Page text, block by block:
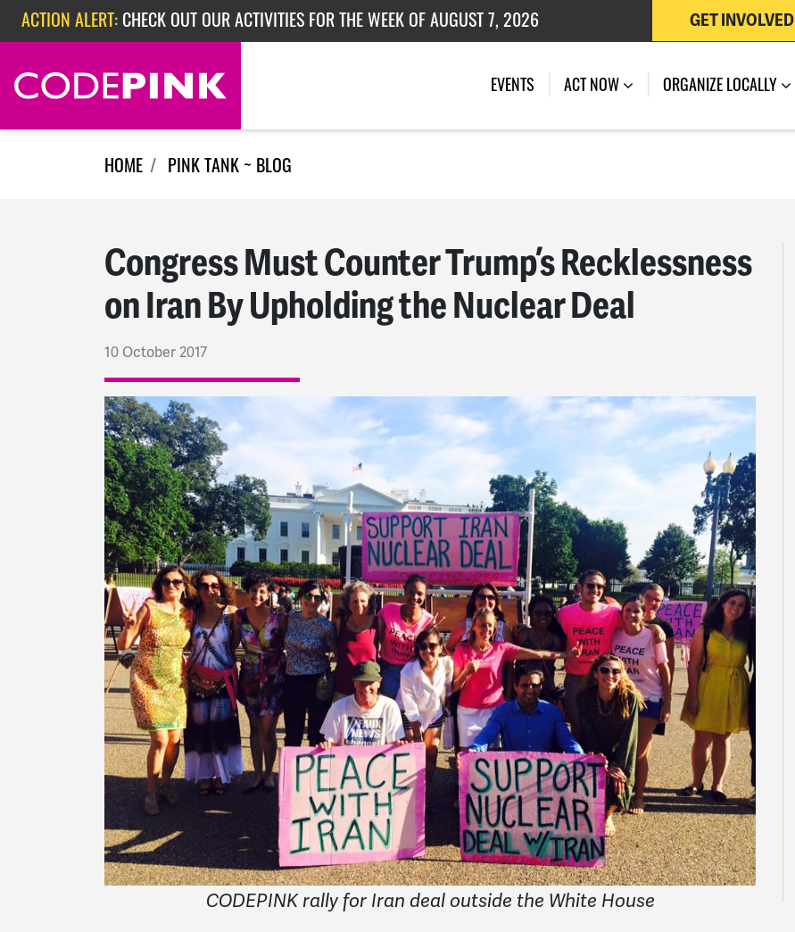
Skip navigation
ACTION ALERT: CHECK OUT OUR ACTIVITIES FOR THE WEEK OF JULY 27, 2026
ACTION ALERT:EPISODE 362: RUBIO'S RED SCARE
ACTION ALERT:CHECK OUT OUR ACTIVITIES FOR THE WEEK OF AUGUST 7, 2026
GET INVOLVED
EVENTS ACT NOW ORGANIZE LOCALLY
HOME PINK TANK ~ BLOG
Congress Must Counter Trump’s Recklessness
on Iran By Upholding the Nuclear Deal
10 October 2017
CODEPINK rally for Iran deal outside the White House